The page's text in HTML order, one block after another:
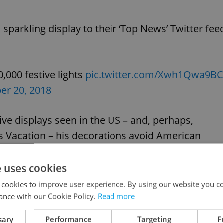
display to their ‘Top News’ Twitter
festive lights pic.twitter.com/Xwh1Qwa9BC
20, 2018
displays seen in the US – and, perhaps,
Vacation – his decorations avoid American
example, the Chotovice display features
cookies
to improve user experience. By using our website you
with our Cookie Policy. Read more
Performance Targeting